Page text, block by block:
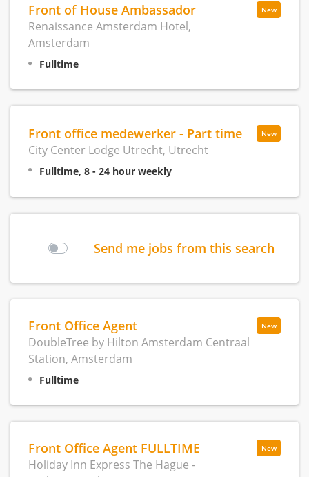
New
Front of House Ambassador
Renaissance Amsterdam Hotel,
Amsterdam
Fulltime
New
Front office medewerker - Part time
City Center Lodge Utrecht, Utrecht
Fulltime, 8 - 24 hour weekly
Send me jobs from this search
New
Front Office Agent
DoubleTree by Hilton Amsterdam Centraal
Station, Amsterdam
Fulltime
New
Front Office Agent FULLTIME
Holiday Inn Express The Hague -